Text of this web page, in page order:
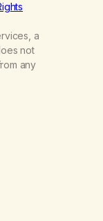
a
not
any